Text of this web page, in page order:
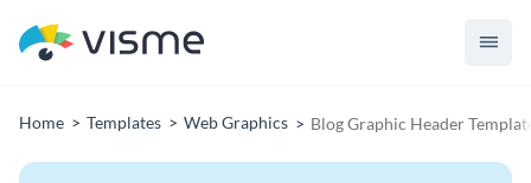
Home Templates Web Graphics Blog Graphic Header